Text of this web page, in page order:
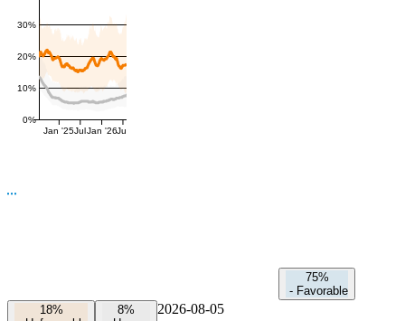
0%
10%
20%
30%
Jan '25Jul Jan '26Jul
75%
- Favorable
18%
8%
2026-08-05